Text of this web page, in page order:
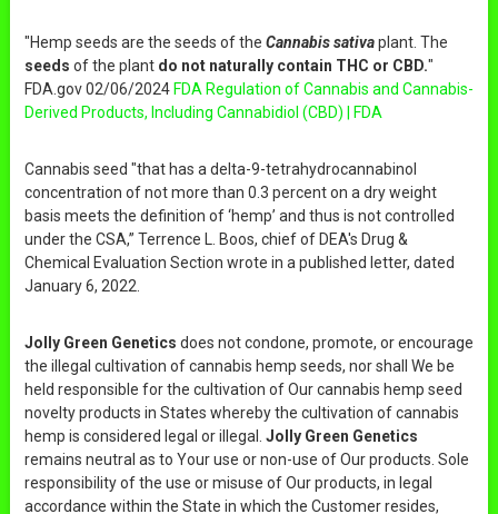
"Hemp seeds are the seeds of the Cannabis sativaplant. The
seeds of the plant do not naturally contain THC or CBD."
FDA.gov 02/06/2024 FDA Regulation of Cannabis and Cannabis-
Derived Products, Including Cannabidiol (CBD) | FDA
Cannabis seed "that has a delta-9-tetrahydrocannabinol
concentration of not more than 0.3 percent on a dry weight
basis meets the definition of ‘hemp’ and thus is not controlled
under the CSA,” Terrence L. Boos, chief of DEA's Drug &
Chemical Evaluation Section wrote in a published letter, dated
January 6, 2022.
Jolly Green Genetics does not condone, promote, or encourage
the illegal cultivation of cannabis hemp seeds, nor shall We be
held responsible for the cultivation of Our cannabis hemp seed
novelty products in States whereby the cultivation of cannabis
hemp is considered legal or illegal. Jolly Green Genetics
remains neutral as to Your use or non-use of Our products. Sole
responsibility of the use or misuse of Our products, in legal
accordance within the State in which the Customer resides,